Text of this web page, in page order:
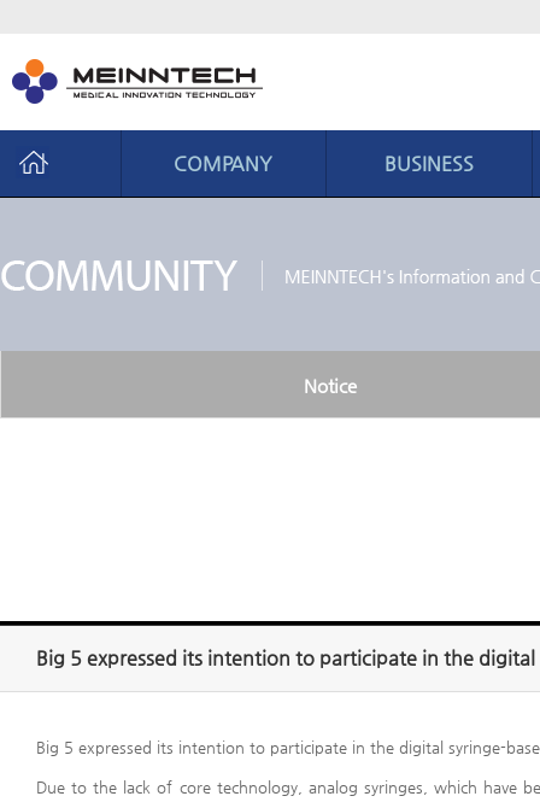
COMPANY
Company
Organization chart
BUSINESS
Business
Notice
Big 5 expressed its intention to participate in the
Big 5 expressed its intention to participate in the digital syringe-
Due to the lack of core technology, analog syringes, which have